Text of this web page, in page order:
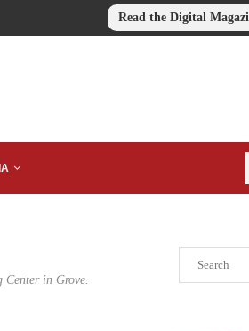
Read the Digital
Center in Grove.